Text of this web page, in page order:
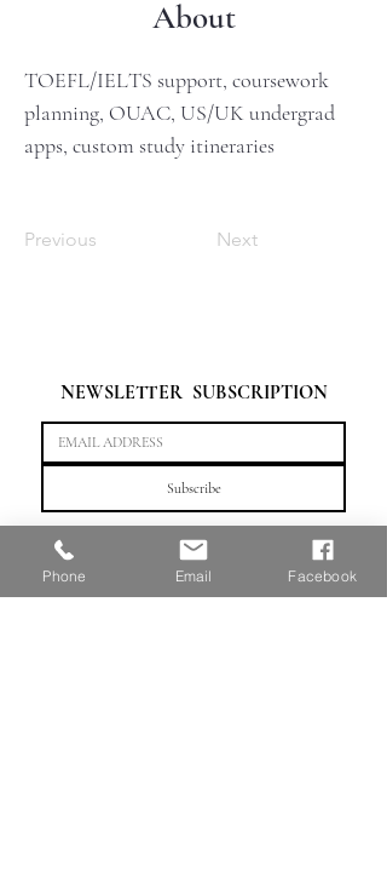
About
TOEFL/IELTS support, coursework
planning, OUAC, US/UK undergrad
apps, custom study itineraries
Previous Next
NEWSLETTER  SUBSCRIPTION
Subscribe
"Crafting artistic futures, one portfolio at a time."
Phone Email Facebook